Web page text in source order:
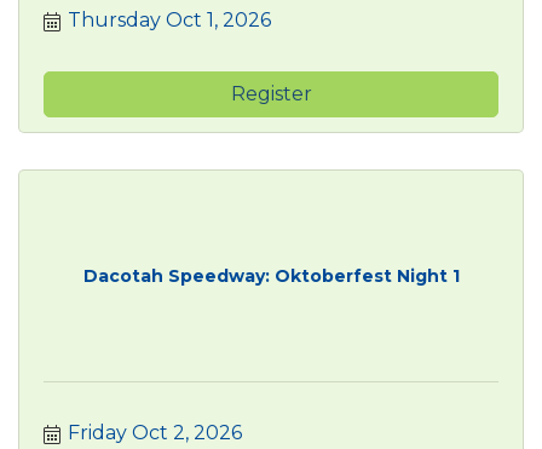
Thursday Oct 1, 2026
Register
Dacotah Speedway: Oktoberfest Night 1
Friday Oct 2, 2026